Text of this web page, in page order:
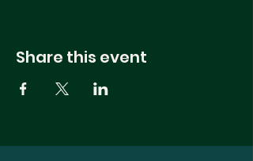
Share this event